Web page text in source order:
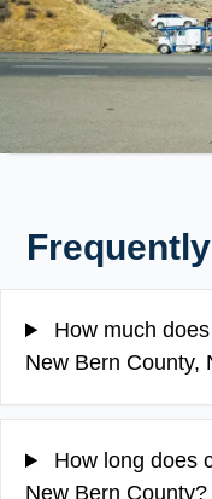
How much
New Bern County,
How long does
New Bern County?